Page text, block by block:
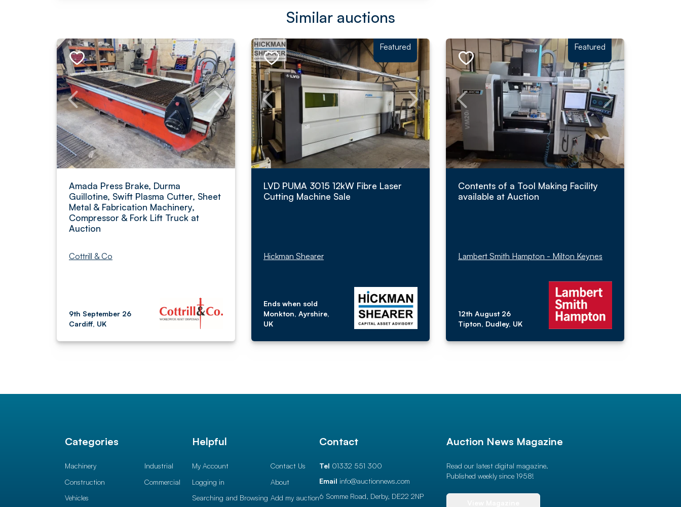
Similar auctions
Amada Press Brake, Durma
Guillotine, Swift Plasma Cutter, Sheet
Metal & Fabrication Machinery,
Compressor & Fork Lift Truck at
Auction
Cottrill & Co
9th September 26
Cardiff, UK
Featured
LVD PUMA 3015 12kW Fibre Laser
Cutting Machine Sale
Hickman Shearer
Ends when sold
Monkton, Ayrshire,
UK
Featured
Contents of a Tool Making Facility
available at Auction
Lambert Smith Hampton - Milton Keynes
12th August 26
Tipton, Dudley, UK
Categories
Machinery
Construction
Vehicles
Industrial
Commercial
Helpful
My Account
Logging in
Searching and Browsing
Contact Us
About
Add my auction
Contact
Tel 01332 551 300
Email info@auctionnews.com
6 Somme Road, Derby, DE22 2NP
Auction News Magazine
Read our latest digital magazine.
Published weekly since 1958!